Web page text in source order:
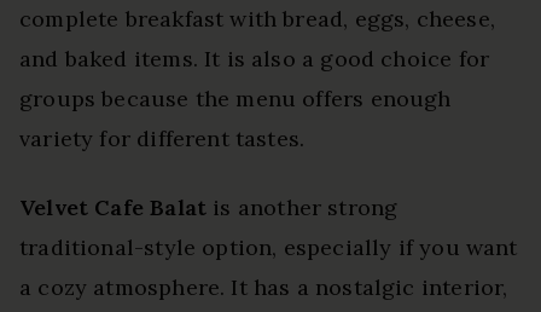
complete breakfast with bread, eggs, cheese,
and baked items. It is also a good choice for
groups because the menu offers enough
variety for different tastes.
Velvet Cafe Balat is another strong
traditional-style option, especially if you want
a cozy atmosphere. It has a nostalgic interior,